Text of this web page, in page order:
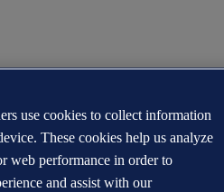
use cookies to collect information
These cookies help us analyze
web performance in order to
and assist with our